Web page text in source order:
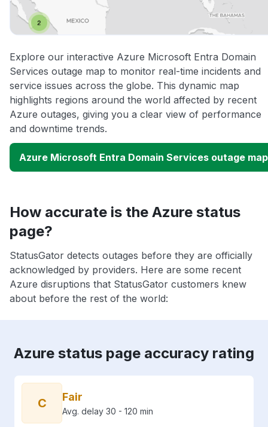
Explore our interactive Azure Microsoft Entra Domain
Services outage map to monitor real-time incidents and
service issues across the globe. This dynamic map
highlights regions around the world affected by recent
Azure outages, giving you a clear view of performance
and downtime trends.
Azure Microsoft Entra Domain Services outage map
How accurate is the Azure status
page?
StatusGator detects outages before they are officially
acknowledged by providers. Here are some recent
Azure disruptions that StatusGator customers knew
about before the rest of the world:
Azure status page accuracy rating
C Fair
Avg. delay 30 - 120 min